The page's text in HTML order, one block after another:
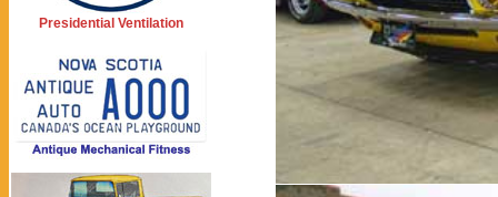
Presidential Ventilation